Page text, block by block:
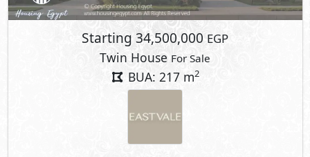
Starting 34,500,000 EGP
Twin House For Sale
BUA: 217 m2